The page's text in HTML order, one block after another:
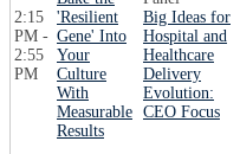
2:15
PM -
2:55
PM
'Resilient
Gene' Into
Your
Culture
With
Measurable
Results
Big Ideas for
Hospital and
Healthcare
Delivery
Evolution:
CEO Focus